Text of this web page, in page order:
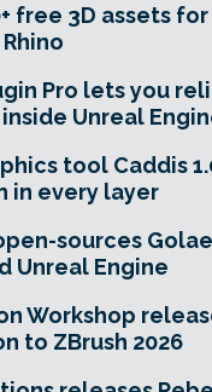
free 3D assets for
Pro lets you
Unreal
tool Caddis
in every layer
sources
Unreal Engine
Workshop
to ZBrush 2026